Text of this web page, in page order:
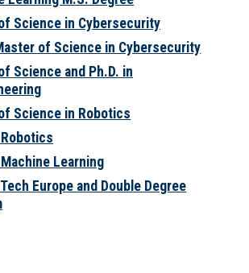
Science in Cybersecurity
of Science in Cybersecurity
Science and Ph.D. in
Science in Robotics
Robotics
Machine Learning
Europe and Double Degree